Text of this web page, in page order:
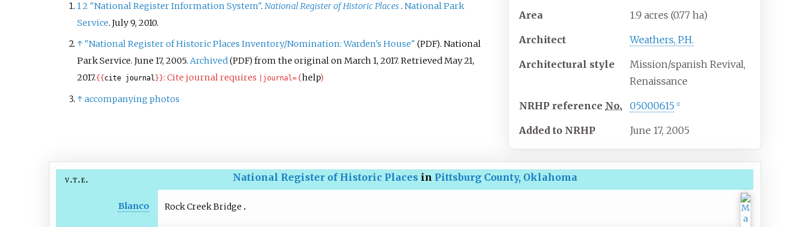
Area 1.9 acres (0.77 ha)
Architect Weathers, P.H.
Architectural style
Mission/spanish Revival,
Renaissance
NRHP reference No. 05000615 [1]
Added to NRHP June 17, 2005
12 "National Register Information System". National Register of Historic Places. National Park
Service. July 9, 2010.
↑ "National Register of Historic Places Inventory/Nomination: Warden's House" (PDF). National
Park Service. June 17, 2005. Archived(PDF) from the original on March 1, 2017. RetrievedMay 21,
2017.{{ cite journal }}: Cite journal requires journal=(help)
↑accompanying photos
v t e National Register of Historic Places in Pittsburg County, Oklahoma
Blanco Rock Creek Bridge